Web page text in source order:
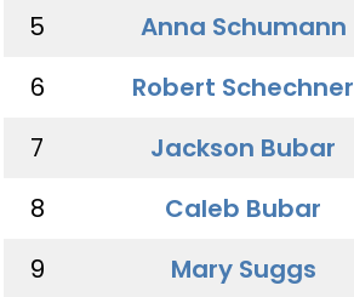
5
Anna Schumann
6
Robert Schechner
7
Jackson Bubar
8
Caleb Bubar
9
Mary Suggs